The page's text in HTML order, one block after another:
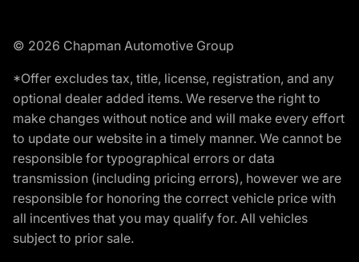
© 2026 Chapman Automotive Group
*Offer excludes tax, title, license, registration, and any
optional dealer added items. We reserve the right to
make changes without notice and will make every effort
to update our website in a timely manner. We cannot be
responsible for typographical errors or data
transmission (including pricing errors), however we are
responsible for honoring the correct vehicle price with
all incentives that you may qualify for. All vehicles
subject to prior sale.